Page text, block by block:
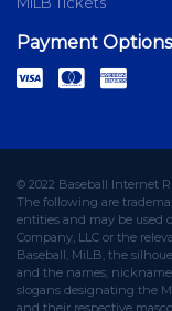
Payment Options
© 2022 Baseball Internet
The following are
entities and may be used
Company, LLC or the
Baseball, MiLB, the
and the names,
slogans designating the
and their respective